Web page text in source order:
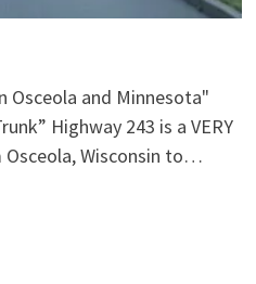
Osceola and Minnesota"
Highway 243 is a VERY
Wisconsin to…